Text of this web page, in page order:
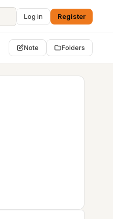
Log in Register
Note Folders